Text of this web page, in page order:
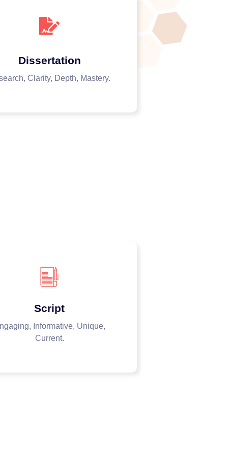
Dissertation
Clarity, Depth, Mastery.
Script
Informative, Unique,
Current.